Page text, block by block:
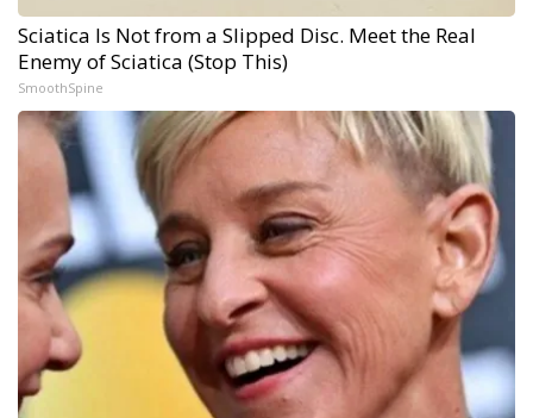
Sciatica Is Not from a Slipped Disc. Meet the Real
Enemy of Sciatica (Stop This)
SmoothSpine